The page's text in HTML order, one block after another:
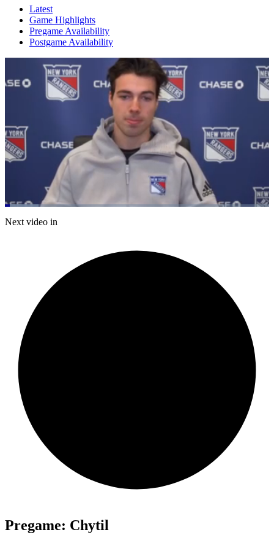
Latest
Game Highlights
Pregame Availability
Postgame Availability
Pause Mute
Loaded:
12.74%
Next video in
Pregame: Chytil